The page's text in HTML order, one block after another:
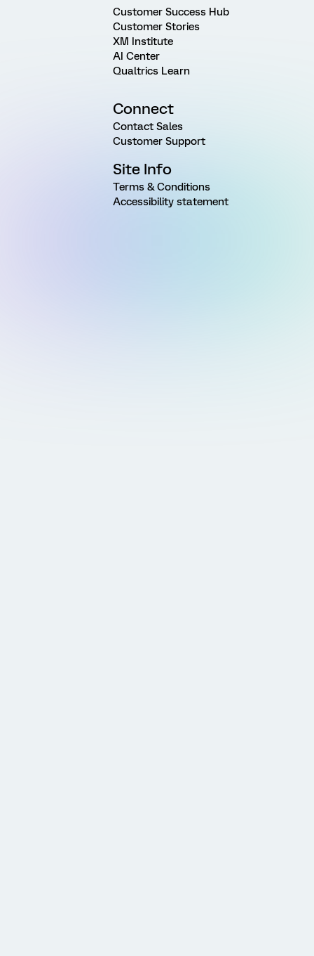
Customer Success Hub
Customer Stories
XM Institute
AI Center
Qualtrics Learn
Connect
Contact Sales
Customer Support
Site Info
Terms & Conditions
Accessibility statement